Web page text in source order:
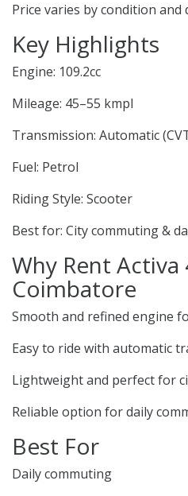
Price varies by condition and
Key Highlights
Engine: 109.2cc
Mileage: 45–55 kmpl
Transmission: Automatic
Fuel: Petrol
Riding Style: Scooter
Best for: City commuting &
Why Rent Activa
Coimbatore
Smooth and refined engine
Easy to ride with automatic
Lightweight and perfect for
Reliable option for daily
Best For
Daily commuting